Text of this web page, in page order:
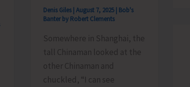
Denis Giles |August 7, 2025 | Bob's
Banter by Robert Clements
Somewhere in Shanghai, the
tall Chinaman looked at the
other Chinaman and
chuckled, “I can see